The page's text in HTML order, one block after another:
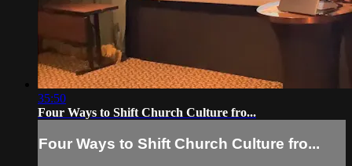
35:50
Four Ways to Shift Church Culture fro...
Four Ways to Shift Church Culture fro...